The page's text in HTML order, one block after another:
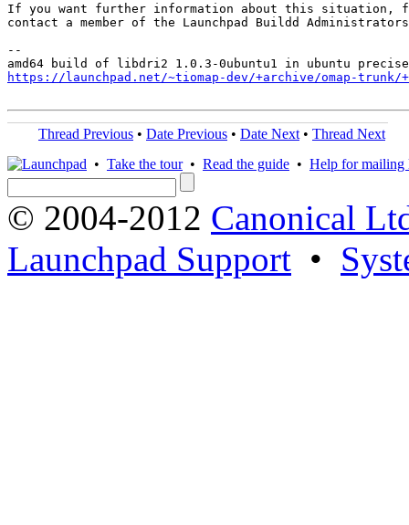
If you want further information about this situation,
contact a member of the Launchpad Buildd
--
https://launchpad.net/~tiomap-dev/+archive/omap-trunk/
Thread Previous • Date Previous • Date Next • Thread Next
• Take the tour• Read the guide • Help for mailing
© 2004-2012 Canonical
Launchpad Support •